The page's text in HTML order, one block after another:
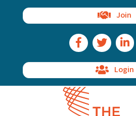
Join
Facebook Icon
Twitter Icon
Login